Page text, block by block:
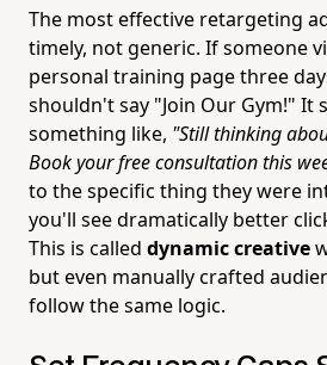
The most effective retargeting
timely, not generic. If someone
personal training page three
shouldn't say "Join Our Gym!" It
something like, "Still thinking
Book your free consultation this
to the specific thing they were
you'll see dramatically better
This is called dynamic creative
but even manually crafted
follow the same logic.